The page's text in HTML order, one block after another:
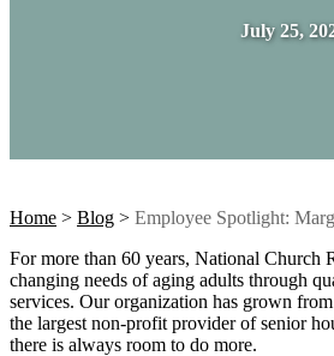
July 25,
Home > Blog > Employee Spotlight:
For more than 60 years, National Church
changing needs of aging adults through
services. Our organization has grown
the largest non-profit provider of senior
there is always room to do more.